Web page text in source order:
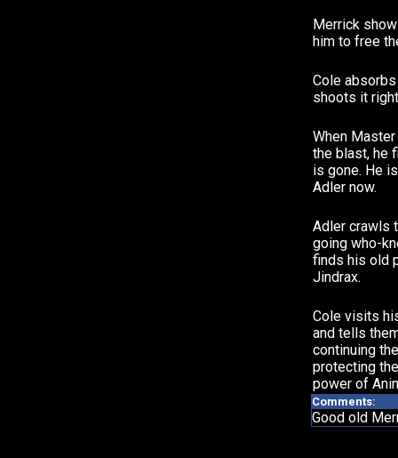
Merrick
him to free
Cole
shoots it
When
the blast, he
is gone. He
Adler now.
Adler crawls
going who-
finds his old
Jindrax.
Cole visits
and tells
continuing
protecting
power of
Comments:
Good old